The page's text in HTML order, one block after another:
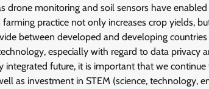
drone monitoring and soil sensors have
practice not only increases crop yields,
between developed and developing
especially with regard to data privacy
future, it is important that we
as investment in STEM (science, technology,